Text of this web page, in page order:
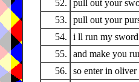
52.
pull out your
53.
pull out your
54.
i ll run my
55.
and make you
56.
so enter in